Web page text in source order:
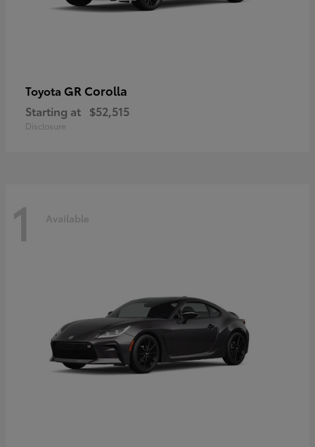
Toyota GR Corolla
Starting at $52,515
Disclosure
1 Available